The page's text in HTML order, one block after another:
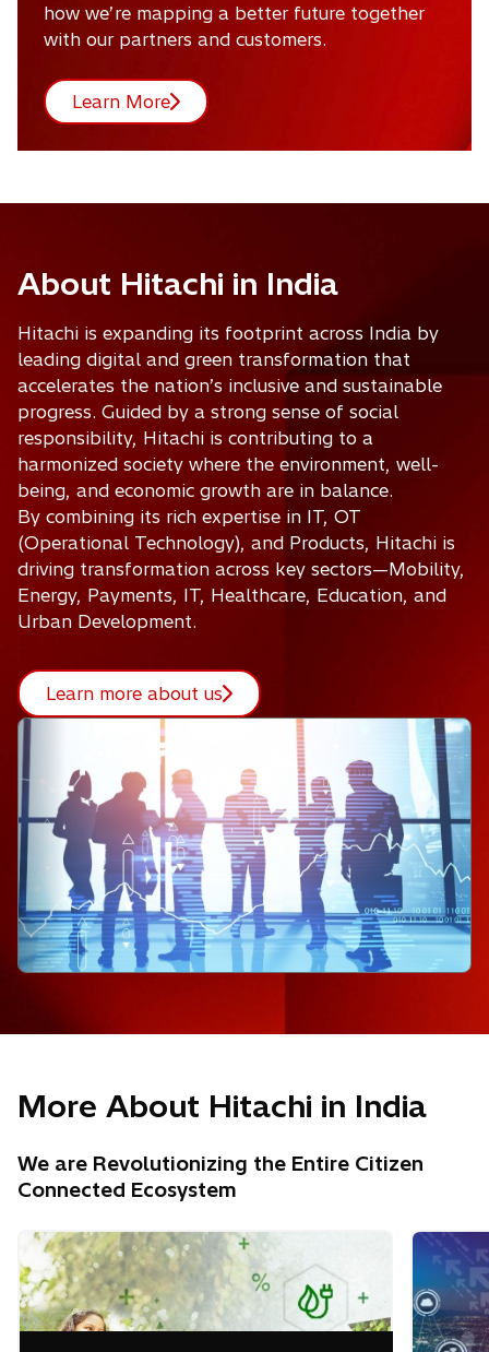
how we’re mapping a better future together
with our partners and customers.
Learn More
About Hitachi in India
Hitachi is expanding its footprint across India by
leading digital and green transformation that
accelerates the nation’s inclusive and sustainable
progress. Guided by a strong sense of social
responsibility, Hitachi is contributing to a
harmonized society where the environment, well-
being, and economic growth are in balance.
By combining its rich expertise in IT, OT
(Operational Technology), and Products, Hitachi is
driving transformation across key sectors—Mobility,
Energy, Payments, IT, Healthcare, Education, and
Urban Development.
Learn more about us
More About Hitachi in India
We are Revolutionizing the Entire Citizen
Connected Ecosystem